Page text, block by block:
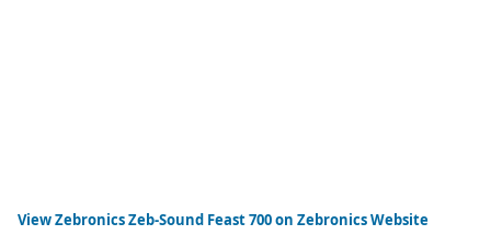
ViewZebronics Zeb-Sound Feast 700on Zebronics Website